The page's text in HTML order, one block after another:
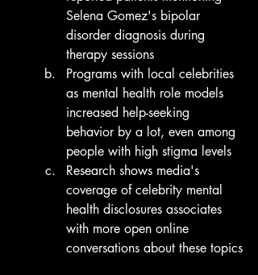
Selena Gomez's bipolar
disorder diagnosis during
therapy sessions
Programs with local celebrities
as mental health role models
increased help-seeking
behavior by a lot, even among
people with high stigma levels
Research shows media's
coverage of celebrity mental
health disclosures associates
with more open online
conversations about these topics